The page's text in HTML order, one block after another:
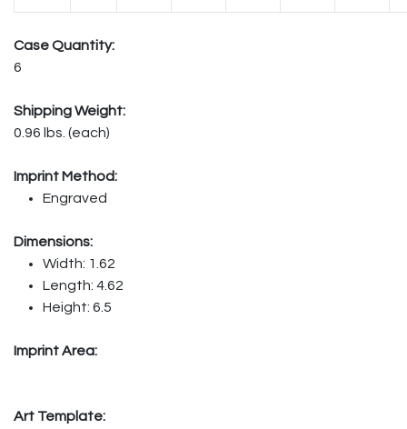
Case Quantity:
6
Shipping Weight:
0.96 lbs. (each)
Imprint Method:
Engraved
Dimensions:
Width: 1.62
Length: 4.62
Height: 6.5
Imprint Area:
Art Template: